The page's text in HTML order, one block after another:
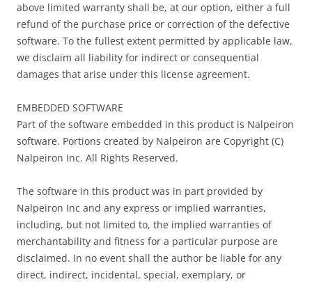
above limited warranty shall be, at our option, either a full
refund of the purchase price or correction of the defective
software. To the fullest extent permitted by applicable law,
we disclaim all liability for indirect or consequential
damages that arise under this license agreement.
EMBEDDED SOFTWARE
Part of the software embedded in this product is Nalpeiron
software. Portions created by Nalpeiron are Copyright (C)
Nalpeiron Inc. All Rights Reserved.
The software in this product was in part provided by
Nalpeiron Inc and any express or implied warranties,
including, but not limited to, the implied warranties of
merchantability and fitness for a particular purpose are
disclaimed. In no event shall the author be liable for any
direct, indirect, incidental, special, exemplary, or